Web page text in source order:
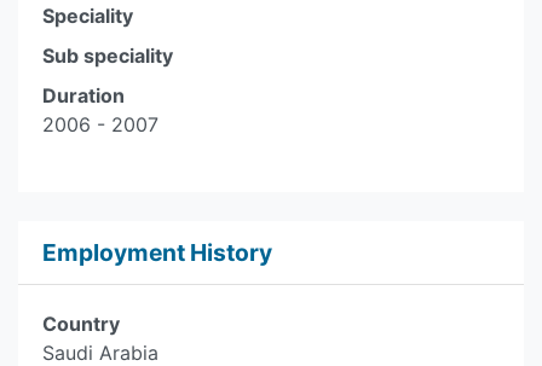
Speciality
Sub speciality
Duration
2006 - 2007
Employment History
Country
Saudi Arabia